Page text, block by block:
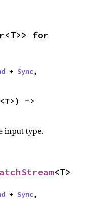
+ Sync,
input type.
<T>
+ Sync,